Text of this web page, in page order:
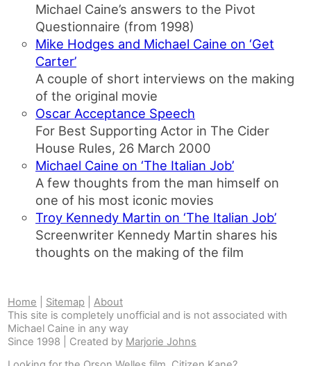
Michael Caine’s answers to the Pivot
Questionnaire (from 1998)
Mike Hodges and Michael Caine on ‘Get
Carter’
A couple of short interviews on the making
of the original movie
Oscar Acceptance Speech
For Best Supporting Actor in The Cider
House Rules, 26 March 2000
Michael Caine on ‘The Italian Job’
A few thoughts from the man himself on
one of his most iconic movies
Troy Kennedy Martin on ‘The Italian Job’
Screenwriter Kennedy Martin shares his
thoughts on the making of the film
Home Sitemap |About
This site is completely unofficial and is not associated with
Michael Caine in any way
Since 1998 | Created by Marjorie Johns